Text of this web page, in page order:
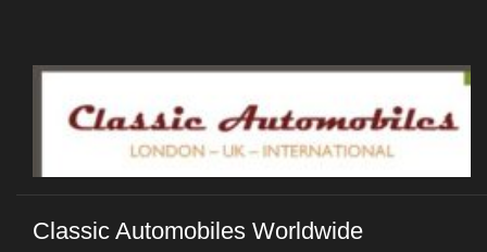
Classic Automobiles Worldwide